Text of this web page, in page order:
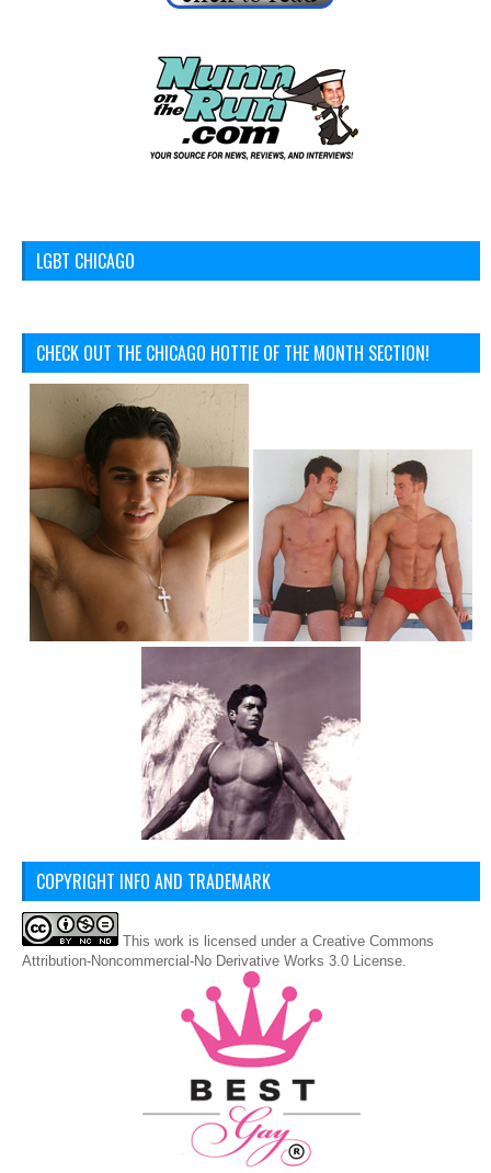
LGBT CHICAGO
CHECK OUT THE CHICAGO HOTTIE OF THE MONTH SECTION!
COPYRIGHT INFO AND TRADEMARK
This work is licensed under a Creative Commons
Attribution-Noncommercial-No Derivative Works 3.0 License